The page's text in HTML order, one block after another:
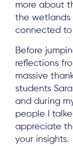
more about
the wetlands
connected
Before
reflections
massive
students
and during
people I
appreciate
your insights.